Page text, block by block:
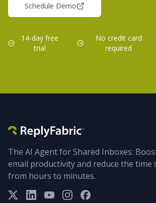
Schedule Demo
14-day free
trial
No credit card
required
The AI Agent for Shared Inboxes:
email productivity and reduce the time
from hours to minutes.